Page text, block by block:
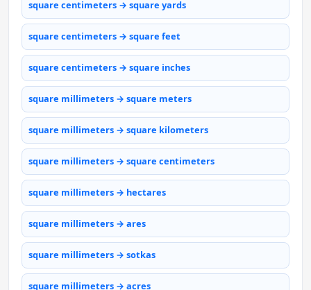
square centimeters → square yards
square centimeters → square feet
square centimeters → square inches
square millimeters → square meters
square millimeters → square kilometers
square millimeters → square centimeters
square millimeters → hectares
square millimeters → ares
square millimeters → sotkas
square millimeters → acres